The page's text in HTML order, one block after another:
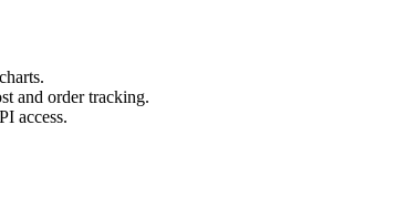
and order tracking.
access.